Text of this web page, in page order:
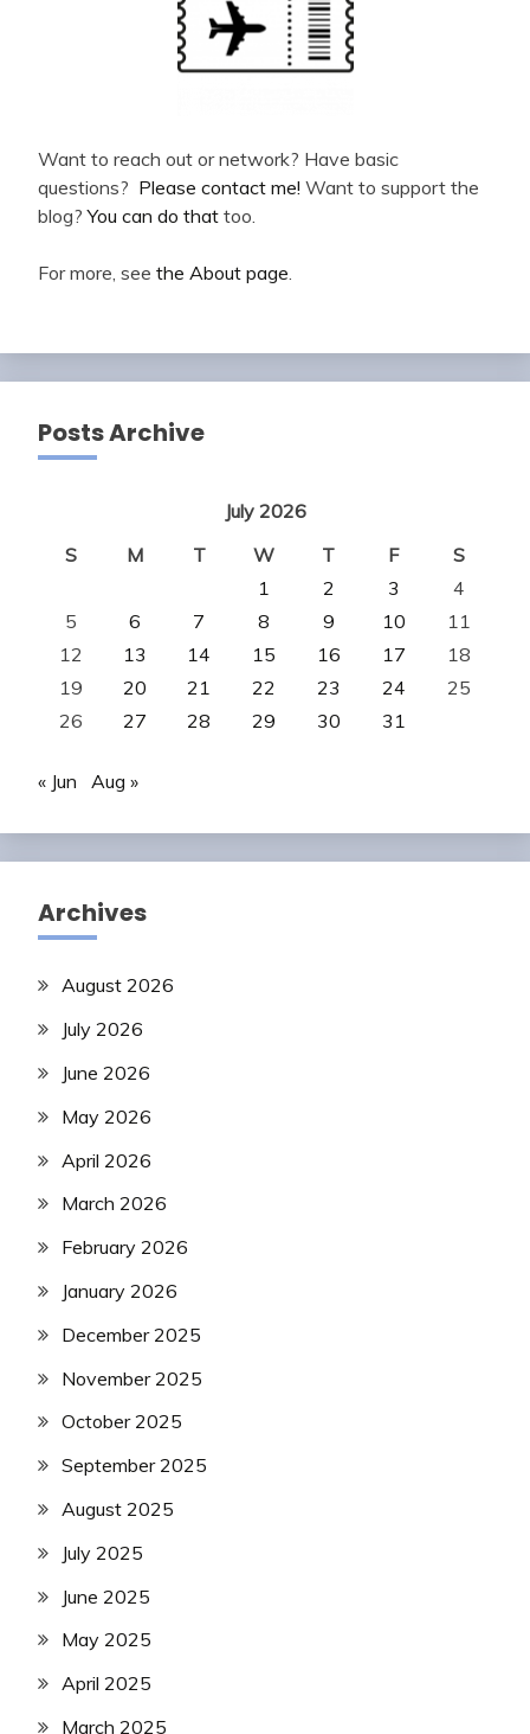
Want to reach out or network? Have basic
questions? Please contact me! Want to support the
blog?You can do that too.
For more, see the About page.
Posts Archive
July 2026
S
M T W T F
S
1
2 3
4
5
6 7 8 9 10
11
12
13 14 15 16 17
18
19
20 21 22 23 24
25
26
27 28 29 30 31
« Jun Aug »
Archives
August 2026
July 2026
June 2026
May 2026
April 2026
March 2026
February 2026
January 2026
December 2025
November 2025
October 2025
September 2025
August 2025
July 2025
June 2025
May 2025
April 2025
March 2025